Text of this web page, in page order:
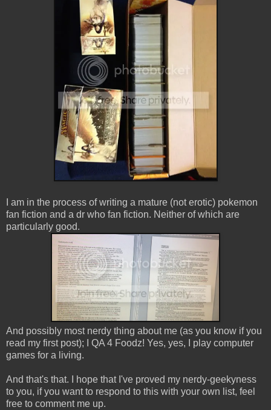
I am in the process of writing a mature (not erotic) pokemon
fan fiction and a dr who fan fiction. Neither of which are
particularly good.
And possibly most nerdy thing about me (as you know if you
read my first post); I QA 4 Foodz! Yes, yes, I play computer
games for a living.
And that's that. I hope that I've proved my nerdy-geekyness
to you, if you want to respond to this with your own list, feel
free to comment me up.